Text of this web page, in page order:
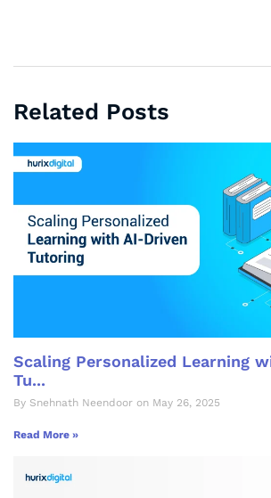
Related Posts
Scaling Personalized Learning
Tu...
By Snehnath Neendoor on May 26, 2025
Read More »